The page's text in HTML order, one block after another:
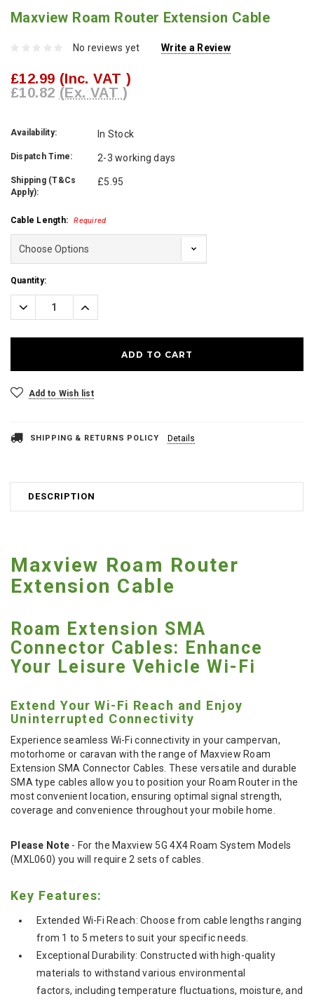
Maxview Roam Router Extension Cable
No reviews yet Write a Review
£12.99 (Inc. VAT )
£10.82 (Ex. VAT )
Availability: In Stock
Dispatch Time: 2-3 working days
Shipping (T&Cs
Apply):
£5.95
Cable Length: Required
Current
Stock:
Quantity:
Decrease
Quantity:
Increase
Quantity:
Add to Wish list
SHIPPING & RETURNS POLICY Details
DESCRIPTION
Maxview Roam Router
Extension Cable
Roam Extension SMA
Connector Cables: Enhance
Your Leisure Vehicle Wi-Fi
Extend Your Wi-Fi Reach and Enjoy
Uninterrupted Connectivity
Experience seamless Wi-Fi connectivity in your campervan,
motorhome or caravan with the range of Maxview Roam
Extension SMA Connector Cables. These versatile and durable
SMA type cables allow you to position your Roam Router in the
most convenient location, ensuring optimal signal strength,
coverage and convenience throughout your mobile home.
Please Note - For the Maxview 5G 4X4 Roam System Models
(MXL060) you will require 2 sets of cables.
Key Features:
Extended Wi-Fi Reach: Choose from cable lengths ranging
from 1 to 5 meters to suit your specific needs.
Exceptional Durability: Constructed with high-quality
materials to withstand various environmental
factors, including temperature fluctuations, moisture, and